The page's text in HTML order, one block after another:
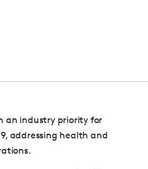
an industry priority for
addressing health and